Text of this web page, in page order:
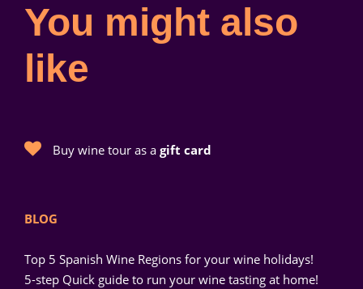
You might also
like
Buy wine tour as a gift card
BLOG
Top 5 Spanish Wine Regions for your wine holidays!
5-step Quick guide to run your wine tasting at home!